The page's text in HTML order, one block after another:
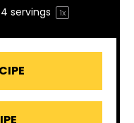
servings 1x